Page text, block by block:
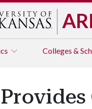
Colleges &